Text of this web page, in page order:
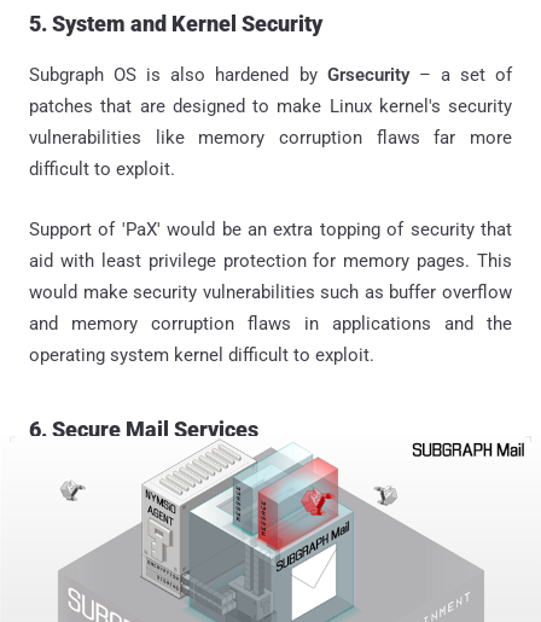
5. System and Kernel Security
Subgraph OS is also hardened by Grsecurity – a set of
patches that are designed to make Linux kernel's security
vulnerabilities like memory corruption flaws far more
difficult to exploit.
Support of 'PaX' would be an extra topping of security that
aid with least privilege protection for memory pages. This
would make security vulnerabilities such as buffer overflow
and memory corruption flaws in applications and the
operating system kernel difficult to exploit.
6. Secure Mail Services